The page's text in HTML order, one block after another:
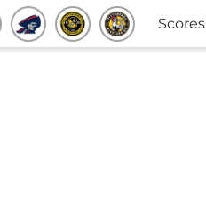
Scores